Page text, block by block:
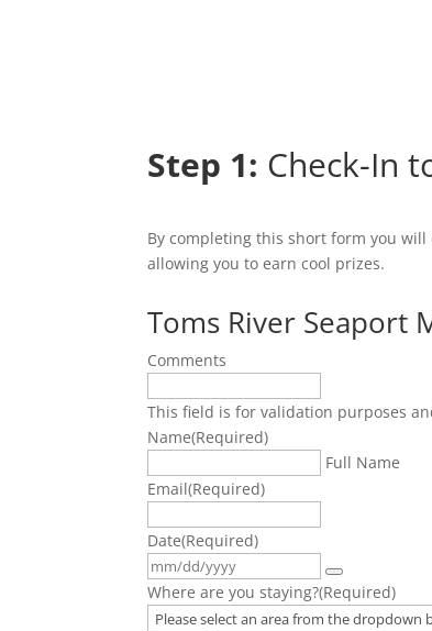
Step 1: Check-In
By completing this short form you
allowing you to earn cool prizes.
Toms River Seaport
Comments
This field is for validation purposes
Name(Required)
Full Name
Email(Required)
Date(Required)
Where are you staying?(Required)